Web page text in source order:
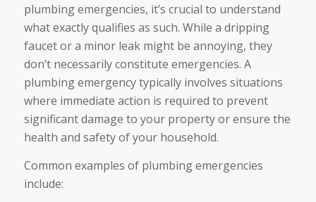
plumbing emergencies, it’s crucial to understand
what exactly qualifies as such. While a dripping
faucet or a minor leak might be annoying, they
don’t necessarily constitute emergencies. A
plumbing emergency typically involves situations
where immediate action is required to prevent
significant damage to your property or ensure the
health and safety of your household.
Common examples of plumbing emergencies
include: